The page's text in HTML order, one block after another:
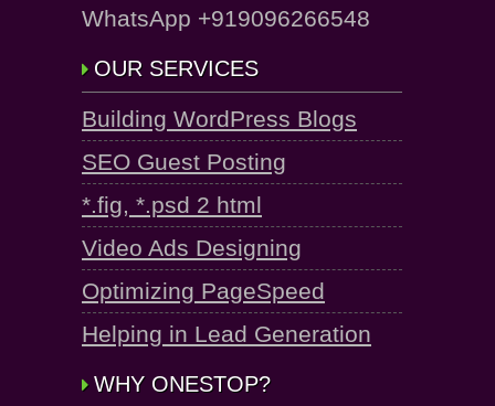
WhatsApp +919096266548
OUR SERVICES
Building WordPress Blogs
SEO Guest Posting
*.fig, *.psd 2 html
Video Ads Designing
Optimizing PageSpeed
Helping in Lead Generation
WHY ONESTOP?